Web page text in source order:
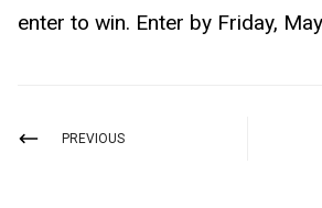
enter to win. Enter by Friday,
PREVIOUS